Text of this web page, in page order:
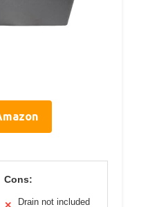
Cons:
Drain not included